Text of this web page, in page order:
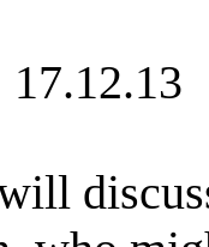
17.12.13